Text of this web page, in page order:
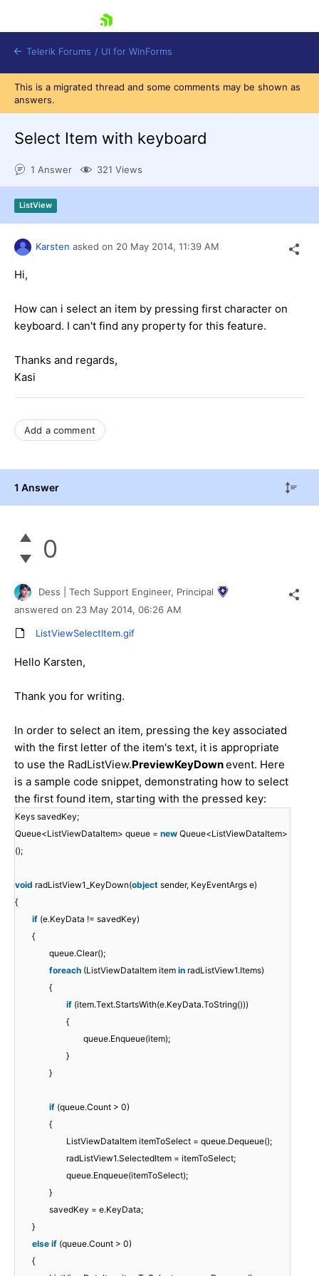
Shopping cart
Try now
Telerik Forums / UI for WinForms
This is a migrated thread and some comments may be shown as
answers.
Select Item with keyboard
1 Answer 321 Views
ListView
Karsten asked on 20 May 2014, 11:39 AM
Hi,
How can i select an item by pressing first character on
keyboard. I can't find any property for this feature.
Thanks and regards,
Kasi
Add a comment
1 Answer
0
Dess | Tech Support Engineer, Principal
answered on 23 May 2014, 06:26 AM
ListViewSelectItem.gif
Hello Karsten,
Thank you for writing.
In order to select an item, pressing the key associated
with the first letter of the item's text, it is appropriate
to use the RadListView.PreviewKeyDownevent. Here
is a sample code snippet, demonstrating how to select
the first found item, starting with the pressed key:
Keys savedKey;
Queue<ListViewDataItem> queue = new Queue<ListViewDataItem>
();
void radListView1_KeyDown(object sender, KeyEventArgs e)
{
if (e.KeyData != savedKey)
{
queue.Clear();
foreach (ListViewDataItem item in radListView1.Items)
{
if (item.Text.StartsWith(e.KeyData.ToString()))
{
queue.Enqueue(item);
}
}
if (queue.Count > 0)
{
ListViewDataItem itemToSelect = queue.Dequeue();
radListView1.SelectedItem = itemToSelect;
queue.Enqueue(itemToSelect);
}
savedKey = e.KeyData;
}
else if (queue.Count > 0)
{